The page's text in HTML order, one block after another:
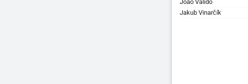
João Valido
Jakub Vinarčík